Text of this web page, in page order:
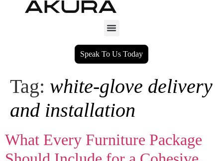
Speak To Us Today
Tag: white-glove delivery
and installation
What Every Furniture Package